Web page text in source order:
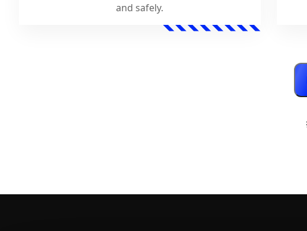
and safely.